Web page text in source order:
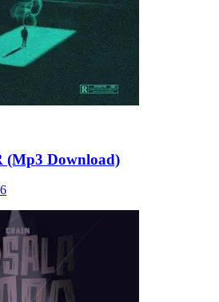
(Mp3 Download)